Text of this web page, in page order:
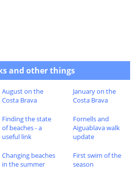
and other things
August on the
Costa Brava
January on the
Costa Brava
Finding the state
of beaches - a
useful link
Fornells and
Aiguablava walk
update
Changing beaches
in the summer
First swim of the
season